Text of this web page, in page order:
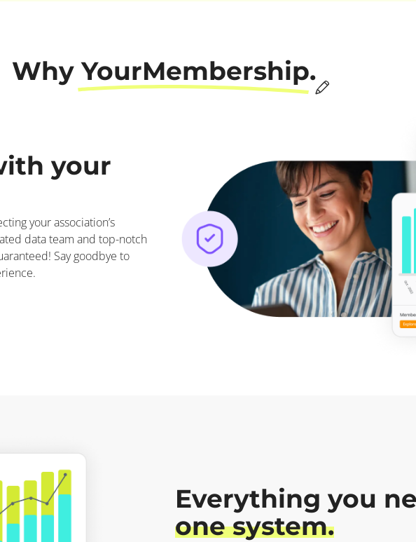
Why YourMembership.
your
your association’s
data team and top-notch
Say goodbye to
Everything you
one system.